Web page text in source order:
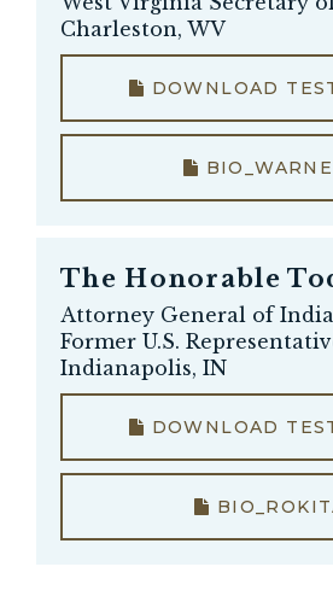
Charleston, WV
DOWNLOAD
The Honorable
Attorney General of
Former U.S.
Indianapolis, IN
DOWNLOAD